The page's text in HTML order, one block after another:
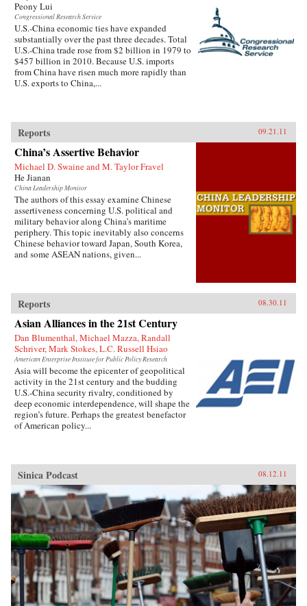
Peony Lui
Congressional Research Service
U.S.-China economic ties have expanded
substantially over the past three decades. Total
U.S.-China trade rose from $2 billion in 1979 to
$457 billion in 2010. Because U.S. imports
from China have risen much more rapidly than
U.S. exports to China,...
Reports 09.21.11
China’s Assertive Behavior
Michael D. Swaine and M. Taylor Fravel
He Jianan
China Leadership Monitor
The authors of this essay examine Chinese
assertiveness concerning U.S. political and
military behavior along China’s maritime
periphery. This topic inevitably also concerns
Chinese behavior toward Japan, South Korea,
and some ASEAN nations, given...
Reports 08.30.11
Asian Alliances in the 21st Century
Dan Blumenthal, Michael Mazza, Randall
Schriver, Mark Stokes, L.C. Russell Hsiao
American Enterprise Institute for Public Policy Research
Asia will become the epicenter of geopolitical
activity in the 21st century and the budding
U.S.-China security rivalry, conditioned by
deep economic interdependence, will shape the
region’s future. Perhaps the greatest benefactor
of American policy...
Sinica Podcast 08.12.11